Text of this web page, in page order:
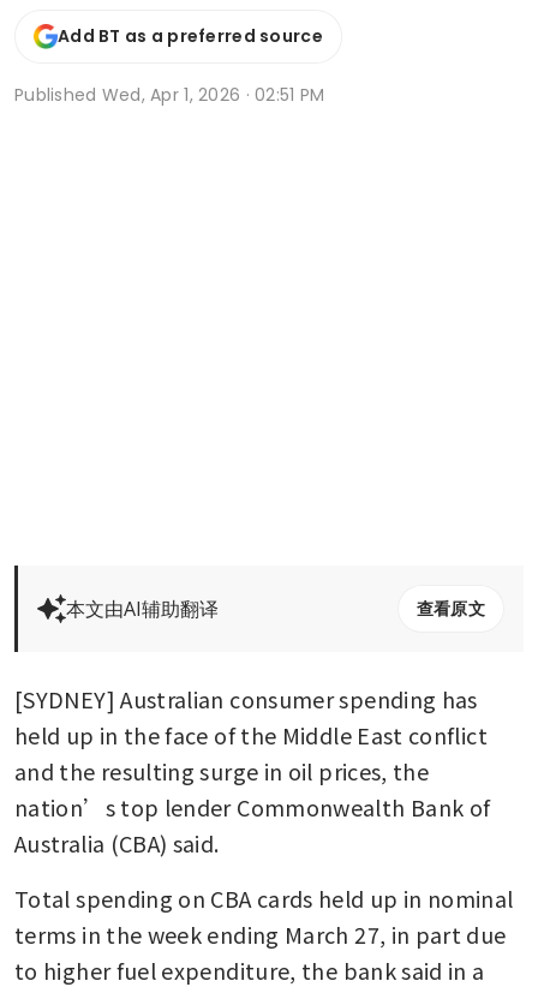
Add BT as a preferred source
Published Wed, Apr 1, 2026 · 02:51 PM
本文由AI辅助翻译 查看原文
[SYDNEY] Australian consumer spending has
held up in the face of the Middle East conflict
and the resulting surge in oil prices, the
nation’s top lender Commonwealth Bank of
Australia (CBA) said.
Total spending on CBA cards held up in nominal
terms in the week ending March 27, in part due
to higher fuel expenditure, the bank said in a